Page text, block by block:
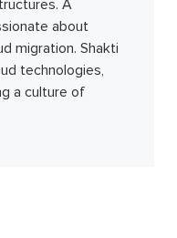
A
about
migration. Shakti
technologies,
a culture of